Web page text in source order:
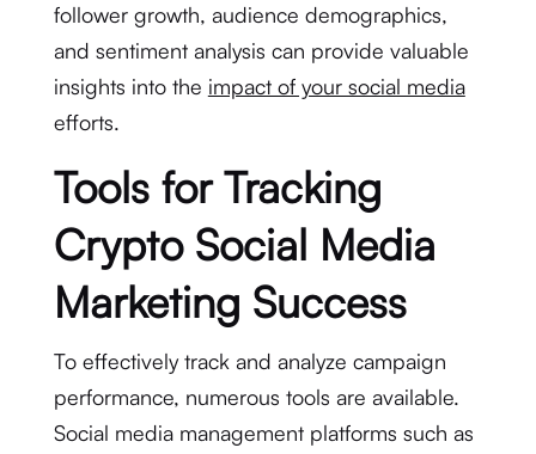
follower growth, audience demographics,
and sentiment analysis can provide valuable
insights into the impact of your social media
efforts.
Tools for Tracking
Crypto Social Media
Marketing Success
To effectively track and analyze campaign
performance, numerous tools are available.
Social media management platforms such as